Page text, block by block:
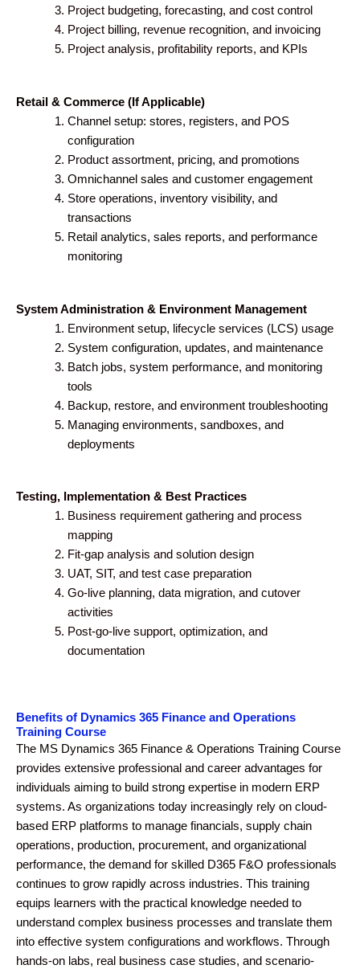
Project budgeting, forecasting, and cost control
Project billing, revenue recognition, and invoicing
Project analysis, profitability reports, and KPIs
Retail & Commerce (If Applicable)
Channel setup: stores, registers, and POS
configuration
Product assortment, pricing, and promotions
Omnichannel sales and customer engagement
Store operations, inventory visibility, and
transactions
Retail analytics, sales reports, and performance
monitoring
System Administration & Environment Management
Environment setup, lifecycle services (LCS) usage
System configuration, updates, and maintenance
Batch jobs, system performance, and monitoring
tools
Backup, restore, and environment troubleshooting
Managing environments, sandboxes, and
deployments
Testing, Implementation & Best Practices
Business requirement gathering and process
mapping
Fit-gap analysis and solution design
UAT, SIT, and test case preparation
Go-live planning, data migration, and cutover
activities
Post-go-live support, optimization, and
documentation
Benefits of Dynamics 365 Finance and Operations
Training Course
The MS Dynamics 365 Finance & Operations Training Course
provides extensive professional and career advantages for
individuals aiming to build strong expertise in modern ERP
systems. As organizations today increasingly rely on cloud-
based ERP platforms to manage financials, supply chain
operations, production, procurement, and organizational
performance, the demand for skilled D365 F&O professionals
continues to grow rapidly across industries. This training
equips learners with the practical knowledge needed to
understand complex business processes and translate them
into effective system configurations and workflows. Through
hands-on labs, real business case studies, and scenario-